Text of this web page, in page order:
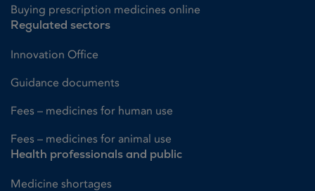
Buying prescription medicines online
Regulated sectors
Innovation Office
Guidance documents
Fees – medicines for human use
Fees – medicines for animal use
Health professionals and public
Medicine shortages